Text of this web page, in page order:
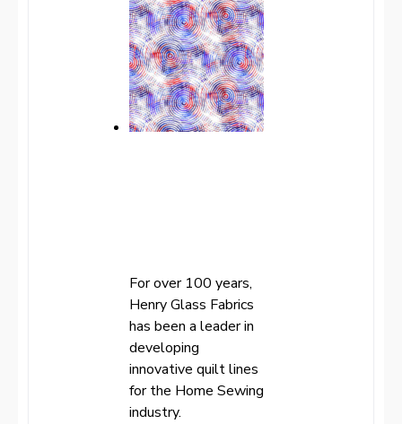
For over 100 years,
Henry Glass Fabrics
has been a leader in
developing
innovative quilt lines
for the Home Sewing
industry.